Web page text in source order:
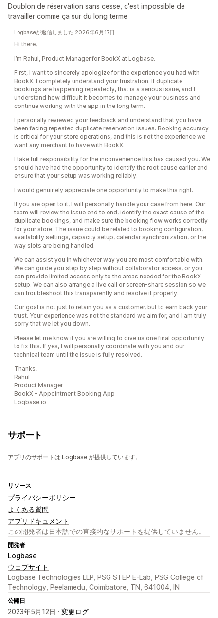
Doublon de réservation sans cesse, c'est impossible de
travailler comme ça sur du long terme
Logbaseが返信しました 2026年6月17日
Hi there,
I’m Rahul, Product Manager for BookX at Logbase.
First, I want to sincerely apologize for the experience you had with
BookX. I completely understand your frustration. If duplicate
bookings are happening repeatedly, that is a serious issue, and I
understand how difficult it becomes to manage your business and
continue working with the app in the long term.
I personally reviewed your feedback and understand that you have
been facing repeated duplicate reservation issues. Booking accuracy
is critical for your store operations, and this is not the experience we
want any merchant to have with BookX.
I take full responsibility for the inconvenience this has caused you. We
should have had the opportunity to identify the root cause earlier and
ensure that your setup was working reliably.
I would genuinely appreciate one opportunity to make this right.
If you are open to it, I will personally handle your case from here. Our
team will review the issue end to end, identify the exact cause of the
duplicate bookings, and make sure the booking flow works correctly
for your store. The issue could be related to booking configuration,
availability settings, capacity setup, calendar synchronization, or the
way slots are being handled.
We can assist you in whichever way you are most comfortable with.
We can guide you step by step without collaborator access, or you
can provide limited access only to the areas needed for the BookX
setup. We can also arrange a live call or screen-share session so we
can troubleshoot this transparently and resolve it properly.
Our goal is not just to retain you as a customer, but to earn back your
trust. Your experience was not the standard we aim for, and I am truly
sorry that we let you down.
Please let me know if you are willing to give us one final opportunity
to fix this. If yes, I will personally coordinate with you and our
technical team until the issue is fully resolved.
Thanks,
Rahul
Product Manager
BookX – Appointment Booking App
Logbase.io
サポート
アプリのサポートは Logbase が提供しています。
リソース
プライバシーポリシー
よくある質問
アプリドキュメント
この開発者は日本語での直接的なサポートを提供していません。
開発者
Logbase
ウェブサイト
Logbase Technologies LLP, PSG STEP E-Lab, PSG College of
Technology, Peelamedu, Coimbatore, TN, 641004, IN
公開日
2023年5月12日 · 変更ログ